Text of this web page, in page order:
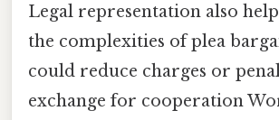
Legal representation also
the complexities of plea
could reduce charges or
exchange for cooperation